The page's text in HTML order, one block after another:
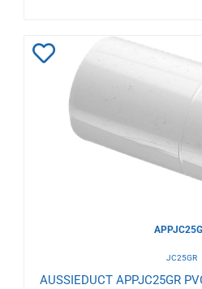
Add
Wishlist
JC25GR
AUSSIEDUCT APPJC25GR